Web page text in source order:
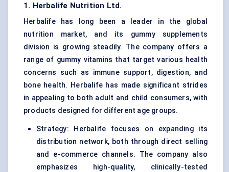
1. Herbalife Nutrition Ltd.
Herbalife has long been a leader in the global
nutrition market, and its gummy supplements
division is growing steadily. The company offers a
range of gummy vitamins that target various health
concerns such as immune support, digestion, and
bone health. Herbalife has made significant strides
in appealing to both adult and child consumers, with
products designed for different age groups.
Strategy: Herbalife focuses on expanding its
distribution network, both through direct selling
and e-commerce channels. The company also
emphasizes high-quality, clinically-tested